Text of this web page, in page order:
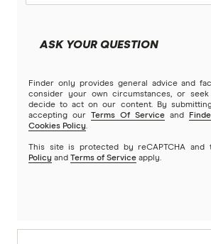
ASK YOUR QUESTION
Finder only provides general advice and
consider your own circumstances, or
decide to act on our content. By
accepting our
Terms Of Service and
Cookies Policy.
This site is protected by reCAPTCHA and
Policy and Terms of Service apply.